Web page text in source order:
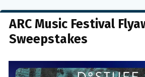
ARC Music Festival
Sweepstakes